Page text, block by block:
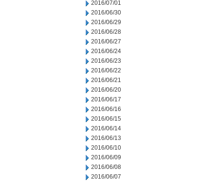
2016/07/01
2016/06/30
2016/06/29
2016/06/28
2016/06/27
2016/06/24
2016/06/23
2016/06/22
2016/06/21
2016/06/20
2016/06/17
2016/06/16
2016/06/15
2016/06/14
2016/06/13
2016/06/10
2016/06/09
2016/06/08
2016/06/07